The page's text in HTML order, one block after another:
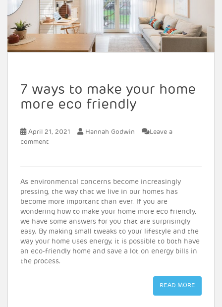
7 ways to make your home
more eco friendly
April 21, 2021 Hannah Godwin
Leave a
comment
As environmental concerns become increasingly
pressing, the way that we live in our homes has
become more important than ever. If you are
wondering how to make your home more eco friendly,
we have some answers for you that are surprisingly
easy. By making small tweaks to your lifestyle and the
way your home uses energy, it is possible to both have
an eco-friendly home and save a lot on energy bills in
the process.
READ MORE